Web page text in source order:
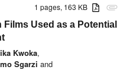
attachment
1 pages, 163 KB
Used as a Potential
Kwoka,
Sgarzi and